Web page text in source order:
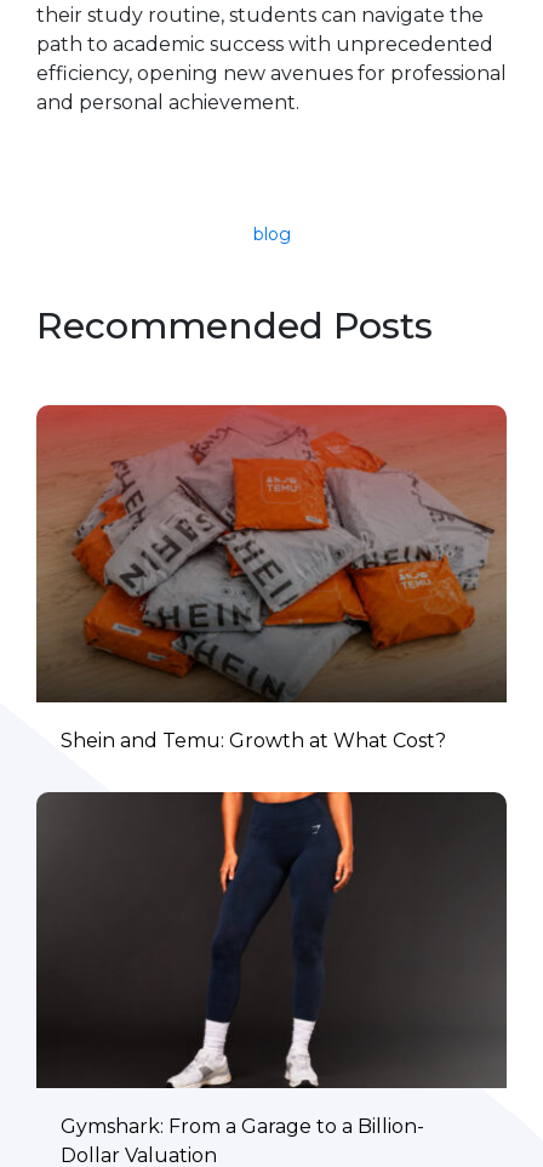
their study routine, students can navigate the
path to academic success with unprecedented
efficiency, opening new avenues for professional
and personal achievement.
blog
Recommended Posts
Shein and Temu: Growth at What Cost?
Gymshark: From a Garage to a Billion-
Dollar Valuation